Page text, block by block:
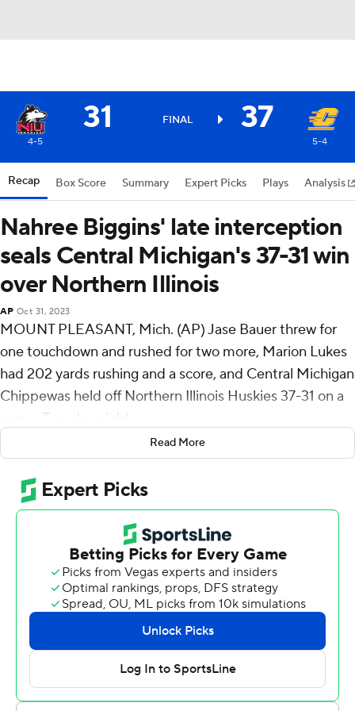
31 FINAL 37
4-5 5-4
Recap Box Score Summary Expert Picks Plays Analysis
Nahree Biggins' late interception
seals Central Michigan's 37-31 win
over Northern Illinois
AP Oct 31, 2023
MOUNT PLEASANT, Mich. (AP) Jase Bauer threw for
one touchdown and rushed for two more, Marion Lukes
had 202 yards rushing and a score, and Central Michigan
Chippewas held off Northern Illinois Huskies 37-31 on a
snowy Tuesday night.
Bauer gave CMU a 37-11 lead with 6:32 remaining in the
third quarter. But NIU answered two plays later when
Rocky Lombardi connected with Trayvon Rudolph on a
72-yard score to begin a stretch of 20 straight points.
The NIU defense forced a three-and-out with 1:42
remaining in the fourth to get another chance on
offense. But the Huskies turned it over on third down
when Nahree Biggins made his first interception of the
season.
NIU finished 0 for 10 on third down.
Read More